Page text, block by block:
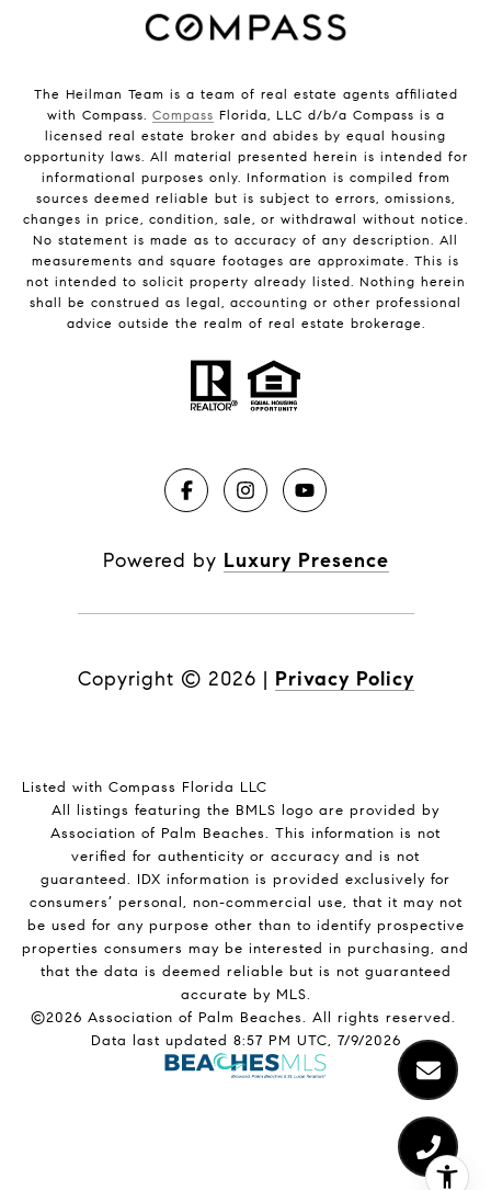
The Heilman Team is a team of real estate agents affiliated
with Compass. Compass Florida, LLC d/b/a Compass is a
licensed real estate broker and abides by equal housing
opportunity laws. All material presented herein is intended for
informational purposes only. Information is compiled from
sources deemed reliable but is subject to errors, omissions,
changes in price, condition, sale, or withdrawal without notice.
No statement is made as to accuracy of any description. All
measurements and square footages are approximate. This is
not intended to solicit property already listed. Nothing herein
shall be construed as legal, accounting or other professional
advice outside the realm of real estate brokerage.
Powered by Luxury Presence
Copyright © 2026 | Privacy Policy
Listed with Compass Florida LLC
All listings featuring the BMLS logo are provided by
Association of Palm Beaches. This information is not
verified for authenticity or accuracy and is not
guaranteed. IDX information is provided exclusively for
consumers’ personal, non-commercial use, that it may not
be used for any purpose other than to identify prospective
properties consumers may be interested in purchasing, and
that the data is deemed reliable but is not guaranteed
accurate by MLS.
©2026 Association of Palm Beaches. All rights reserved.
Data last updated 8:57 PM UTC, 7/9/2026